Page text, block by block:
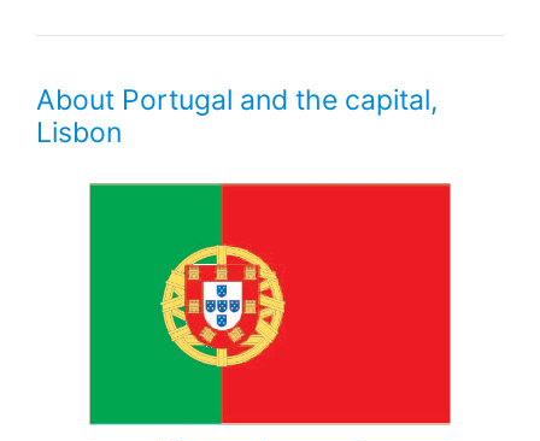
About Portugal and the capital,
Lisbon